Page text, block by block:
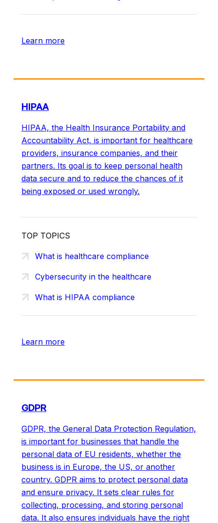
Learn more
HIPAA
HIPAA, the Health Insurance Portability and
Accountability Act, is important for healthcare
providers, insurance companies, and their
partners. Its goal is to keep personal health
data secure and to reduce the chances of it
being exposed or used wrongly.
TOP TOPICS
What is healthcare compliance
Cybersecurity in the healthcare
What is HIPAA compliance
Learn more
GDPR
GDPR, the General Data Protection Regulation,
is important for businesses that handle the
personal data of EU residents, whether the
business is in Europe, the US, or another
country. GDPR aims to protect personal data
and ensure privacy. It sets clear rules for
collecting, processing, and storing personal
data. It also ensures individuals have the right